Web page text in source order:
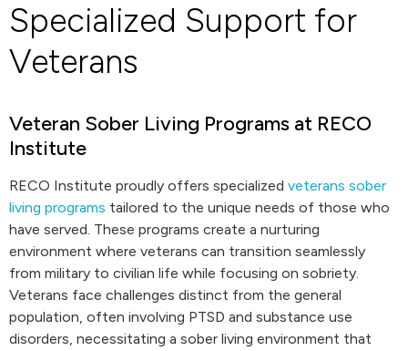
Specialized Support for
Veterans
Veteran Sober Living Programs at RECO
Institute
RECO Institute proudly offers specialized veterans sober
living programs tailored to the unique needs of those who
have served. These programs create a nurturing
environment where veterans can transition seamlessly
from military to civilian life while focusing on sobriety.
Veterans face challenges distinct from the general
population, often involving PTSD and substance use
disorders, necessitating a sober living environment that